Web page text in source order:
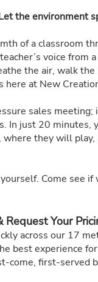
the environment
of a classroom
voice from
the air, walk
here at New
sales meeting;
In just 20 minutes,
where they will
Come see
Request Your
across our 17
best experience
come, first-served